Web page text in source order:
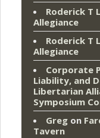
Roderick T
Allegiance
Roderick T
Allegiance
Corporate
Liability, and
Libertarian
Symposium
Greg on
Tavern